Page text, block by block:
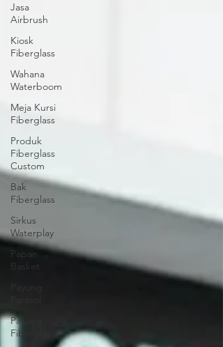
Jasa
Airbrush
Kiosk
Fiberglass
Wahana
Waterboom
Meja Kursi
Fiberglass
Produk
Fiberglass
Custom
Bak
Fiberglass
Sirkus
Waterplay
Papan
Basket
Patung
Fiberglass